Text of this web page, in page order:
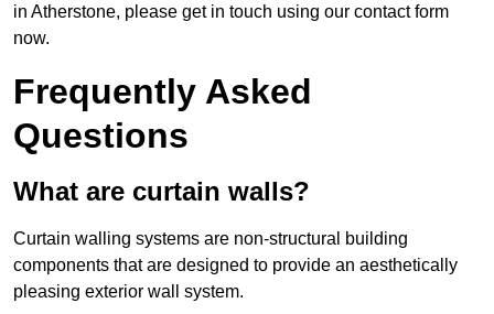
in Atherstone, please get in touch using our contact form
now.
Frequently Asked
Questions
What are curtain walls?
Curtain walling systems are non-structural building
components that are designed to provide an aesthetically
pleasing exterior wall system.